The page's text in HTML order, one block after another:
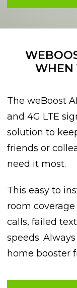
WHEN
The weBoost
and 4G LTE
solution to
friends or
need it most.
This easy to
room
calls, failed
speeds.
home booster